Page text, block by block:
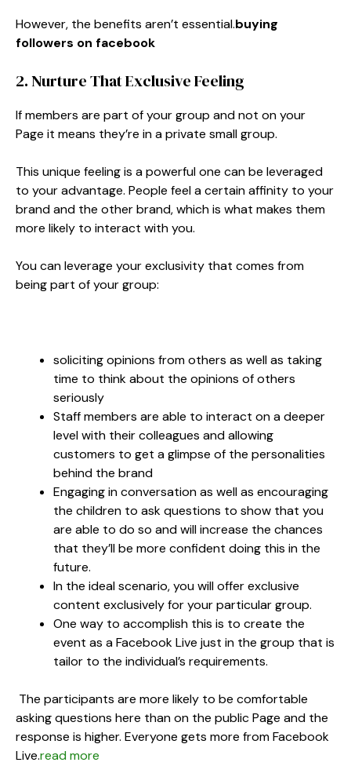
However, the benefits aren’t essential.buying
followers on facebook
2. Nurture That Exclusive Feeling
If members are part of your group and not on your
Page it means they’re in a private small group.
This unique feeling is a powerful one can be leveraged
to your advantage. People feel a certain affinity to your
brand and the other brand, which is what makes them
more likely to interact with you.
You can leverage your exclusivity that comes from
being part of your group:
soliciting opinions from others as well as taking
time to think about the opinions of others
seriously
Staff members are able to interact on a deeper
level with their colleagues and allowing
customers to get a glimpse of the personalities
behind the brand
Engaging in conversation as well as encouraging
the children to ask questions to show that you
are able to do so and will increase the chances
that they’ll be more confident doing this in the
future.
In the ideal scenario, you will offer exclusive
content exclusively for your particular group.
One way to accomplish this is to create the
event as a Facebook Live just in the group that is
tailor to the individual’s requirements.
The participants are more likely to be comfortable
asking questions here than on the public Page and the
response is higher. Everyone gets more from Facebook
Live.read more